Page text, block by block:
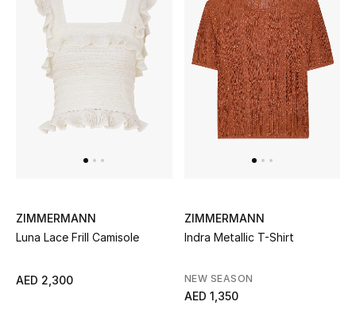
Fragrance Finder
Makeup
Skincare
Men's Grooming
Wellness
Gifts
ZIMMERMANN
Luna Lace Frill Camisole
AED 2,300
ZIMMERMANN
Indra Metallic T-Shirt
NEW SEASON
AED 1,350